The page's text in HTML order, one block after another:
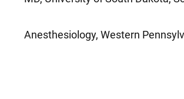
Anesthesiology, Western